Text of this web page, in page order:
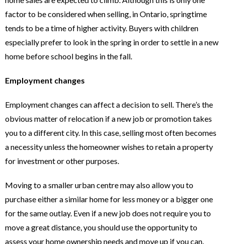
factor to be considered when selling, in Ontario, springtime
tends to be a time of higher activity. Buyers with children
especially prefer to look in the spring in order to settle in a new
home before school begins in the fall.
Employment changes
Employment changes can affect a decision to sell. There’s the
obvious matter of relocation if a new job or promotion takes
you to a different city. In this case, selling most often becomes
a necessity unless the homeowner wishes to retain a property
for investment or other purposes.
Moving to a smaller urban centre may also allow you to
purchase either a similar home for less money or a bigger one
for the same outlay. Even if a new job does not require you to
move a great distance, you should use the opportunity to
assess your home ownership needs and move up if you can.